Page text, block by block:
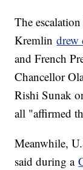
The
Kremlin
and French
Chancellor
Rishi Sunak
all "affirmed
Meanwhile,
said during a